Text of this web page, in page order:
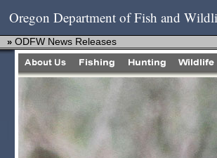
Oregon Department of Fish and
» ODFW News Releases